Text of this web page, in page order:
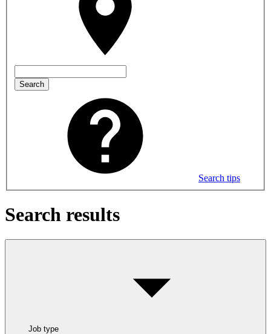
Search
Search tips
Search results
Job type